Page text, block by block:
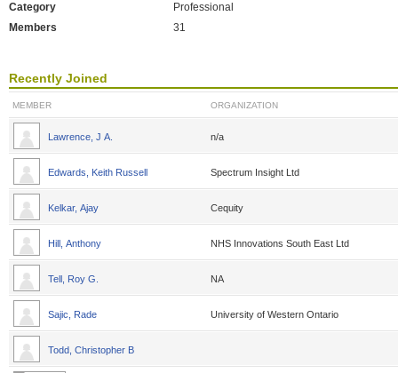
Category
Professional
Members
31
Recently Joined
MEMBER ORGANIZATION
Lawrence, J A. n/a
Edwards, Keith Russell Spectrum Insight Ltd
Kelkar, Ajay Cequity
Hill, Anthony NHS Innovations South East Ltd
Tell, Roy G. NA
Sajic, Rade University of Western Ontario
Todd, Christopher B